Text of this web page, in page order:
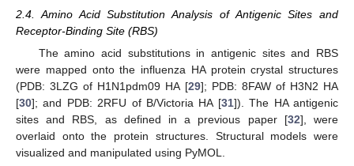
2.4. Amino Acid Substitution Analysis of Antigenic Sites and
Receptor-Binding Site (RBS)
The amino acid substitutions in antigenic sites and RBS
were mapped onto the influenza HA protein crystal structures
(PDB: 3LZG of H1N1pdm09 HA [29]; PDB: 8FAW of H3N2 HA
[30]; and PDB: 2RFU of B/Victoria HA [31]). The HA antigenic
sites and RBS, as defined in a previous paper [32], were
overlaid onto the protein structures. Structural models were
visualized and manipulated using PyMOL.